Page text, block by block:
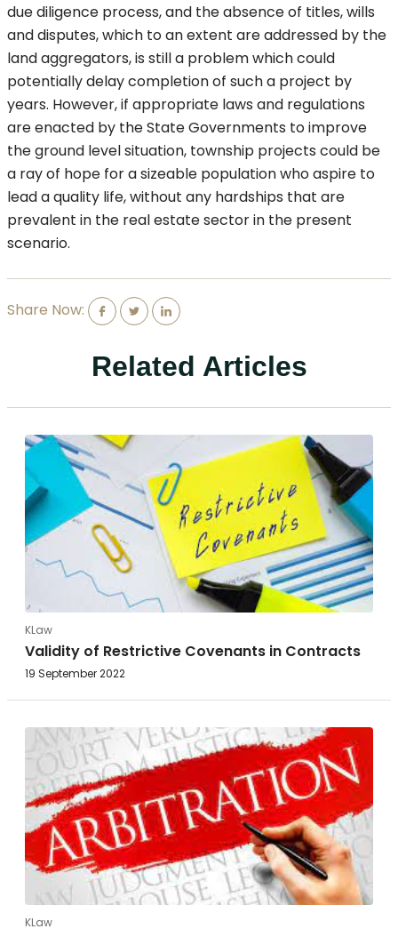
due diligence process, and the absence of titles, wills
and disputes, which to an extent are addressed by the
land aggregators, is still a problem which could
potentially delay completion of such a project by
years. However, if appropriate laws and regulations
are enacted by the State Governments to improve
the ground level situation, township projects could be
a ray of hope for a sizeable population who aspire to
lead a quality life, without any hardships that are
prevalent in the real estate sector in the present
scenario.
Share Now:
Related Articles
KLaw
Validity of Restrictive Covenants in Contracts
19 September 2022
KLaw